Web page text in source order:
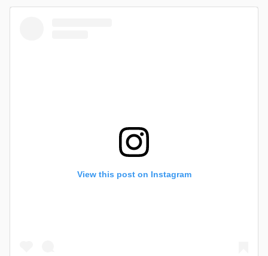
View this post on Instagram